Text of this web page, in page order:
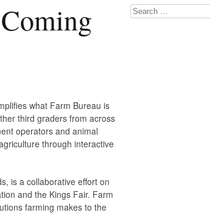
what Farm Bureau is
third graders from across
operators and animal
through interactive
is a collaborative effort on
and the Kings Fair. Farm
farming makes to the
Search